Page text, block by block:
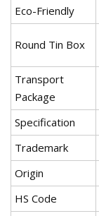
Eco-Friendly
Round Tin Box
Transport
Package
Specification
Trademark
Origin
HS Code